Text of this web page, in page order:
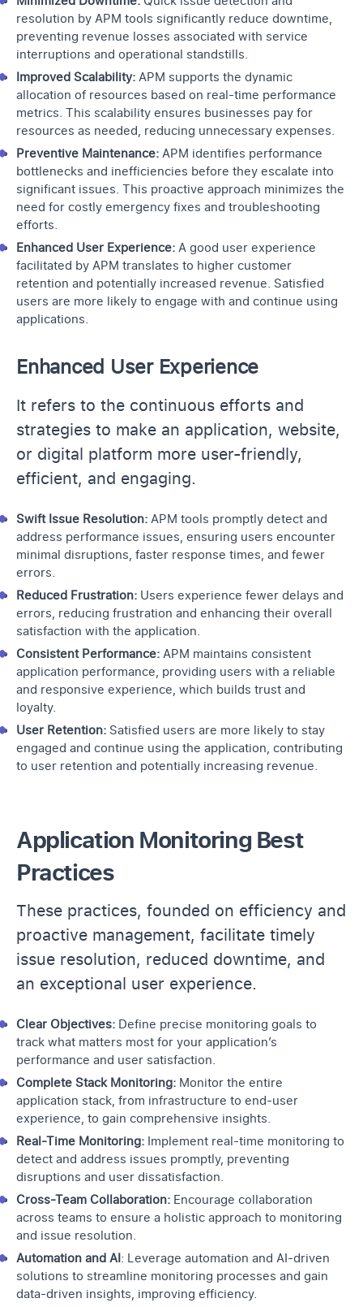
resolution by APM tools significantly reduce downtime,
preventing revenue losses associated with service
interruptions and operational standstills.
Improved Scalability: APM supports the dynamic
allocation of resources based on real-time performance
metrics. This scalability ensures businesses pay for
resources as needed, reducing unnecessary expenses.
Preventive Maintenance: APM identifies performance
bottlenecks and inefficiencies before they escalate into
significant issues. This proactive approach minimizes the
need for costly emergency fixes and troubleshooting
efforts.
Enhanced User Experience: A good user experience
facilitated by APM translates to higher customer
retention and potentially increased revenue. Satisfied
users are more likely to engage with and continue using
applications.
Enhanced User Experience
It refers to the continuous efforts and
strategies to make an application, website,
or digital platform more user-friendly,
efficient, and engaging.
Swift Issue Resolution: APM tools promptly detect and
address performance issues, ensuring users encounter
minimal disruptions, faster response times, and fewer
errors.
Reduced Frustration: Users experience fewer delays and
errors, reducing frustration and enhancing their overall
satisfaction with the application.
Consistent Performance: APM maintains consistent
application performance, providing users with a reliable
and responsive experience, which builds trust and
loyalty.
User Retention: Satisfied users are more likely to stay
engaged and continue using the application, contributing
to user retention and potentially increasing revenue.
Application Monitoring Best
Practices
These practices, founded on efficiency and
proactive management, facilitate timely
issue resolution, reduced downtime, and
an exceptional user experience.
Clear Objectives: Define precise monitoring goals to
track what matters most for your application’s
performance and user satisfaction.
Complete Stack Monitoring: Monitor the entire
application stack, from infrastructure to end-user
experience, to gain comprehensive insights.
Real-Time Monitoring: Implement real-time monitoring to
detect and address issues promptly, preventing
disruptions and user dissatisfaction.
Cross-Team Collaboration: Encourage collaboration
across teams to ensure a holistic approach to monitoring
and issue resolution.
Automation and AI: Leverage automation and AI-driven
solutions to streamline monitoring processes and gain
data-driven insights, improving efficiency.